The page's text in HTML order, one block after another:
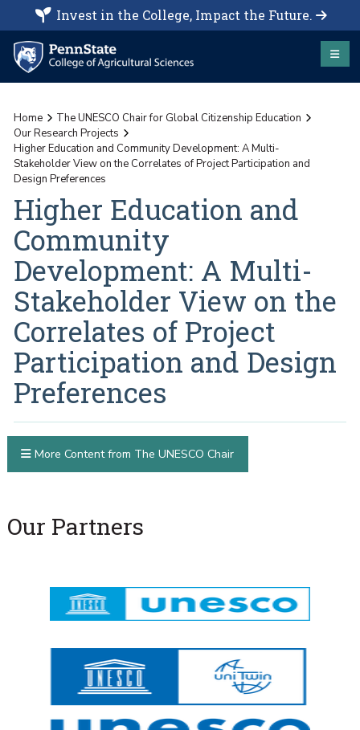
Invest in the College, Impact the Future.
Home
The UNESCO Chair for Global Citizenship Education
Our Research Projects
Higher Education and Community Development: A Multi-
Stakeholder View on the Correlates of Project Participation and
Design Preferences
Higher Education and
Community
Development: A Multi-
Stakeholder View on the
Correlates of Project
Participation and Design
Preferences
More Content from The UNESCO Chair
Our Partners